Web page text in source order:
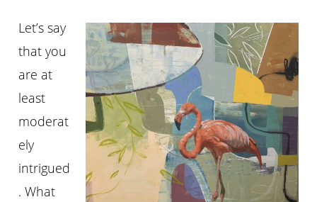
Let’s say
that you
are at
least
moderat
ely
intrigued
. What